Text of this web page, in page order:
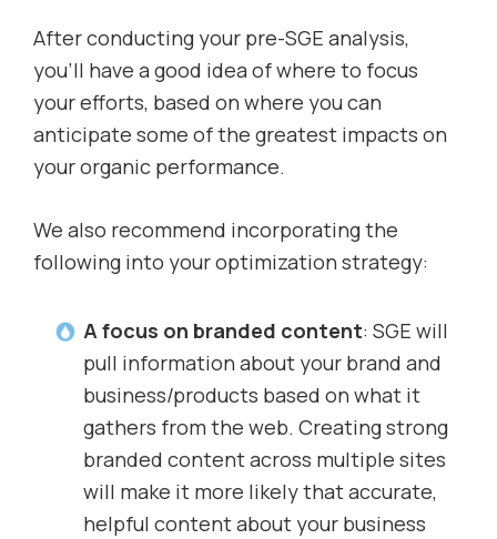
After conducting your pre-SGE analysis,
you’ll have a good idea of where to focus
your efforts, based on where you can
anticipate some of the greatest impacts on
your organic performance.
We also recommend incorporating the
following into your optimization strategy:
A focus on branded content: SGE will
pull information about your brand and
business/products based on what it
gathers from the web. Creating strong
branded content across multiple sites
will make it more likely that accurate,
helpful content about your business